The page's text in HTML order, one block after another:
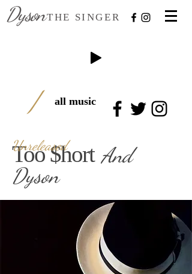
DysonTHE SINGER
/ all music
Too $hortAnd
Dyson
Unreleased